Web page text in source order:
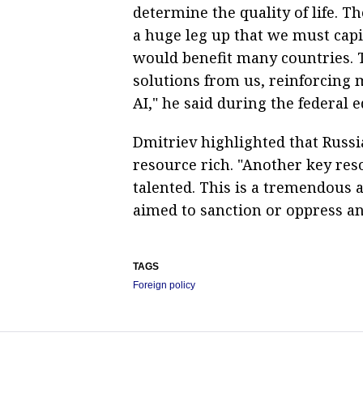
determine the quality of life.
a huge leg up that we must
would benefit many countries.
solutions from us, reinforcing
AI," he said during the federal
Dmitriev highlighted that
resource rich. "Another key
talented. This is a tremendous
aimed to sanction or oppress
TAGS
Foreign policy